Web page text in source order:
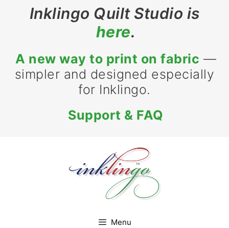
Inklingo Quilt Studio is
here.
A new way to print on fabric —
simpler and designed especially
for Inklingo.
Support & FAQ
Menu